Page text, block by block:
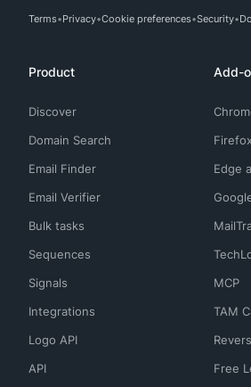
Terms Privacy Cookie preferences Security
Product
Discover
Domain Search
Email Finder
Email Verifier
Bulk tasks
Sequences
Signals
Integrations
Logo API
API
Add-
Edge
MCP
TAM
Free